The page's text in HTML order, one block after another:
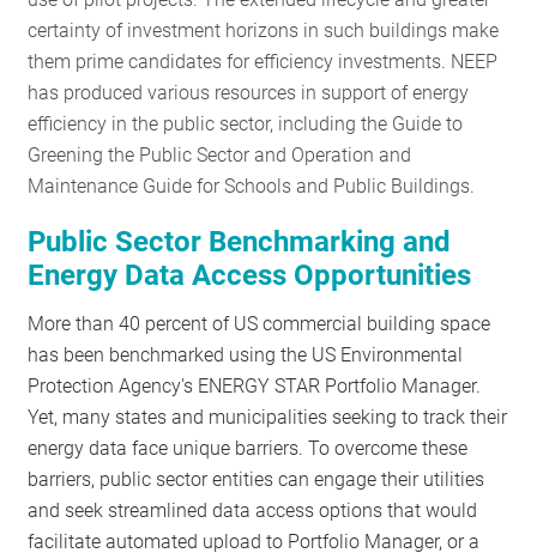
RESOURCES
GET
INVOLVED
SUBSCRIBE
certainty of investment horizons in such buildings make
them prime candidates for efficiency investments. NEEP
has produced various resources in support of energy
efficiency in the public sector, including the Guide to
Greening the Public Sector and Operation and
Maintenance Guide for Schools and Public Buildings.
Public Sector Benchmarking and
Energy Data Access Opportunities
More than 40 percent of US commercial building space
has been benchmarked using the US Environmental
Protection Agency's ENERGY STAR Portfolio Manager.
Yet, many states and municipalities seeking to track their
energy data face unique barriers. To overcome these
barriers, public sector entities can engage their utilities
and seek streamlined data access options that would
facilitate automated upload to Portfolio Manager, or a